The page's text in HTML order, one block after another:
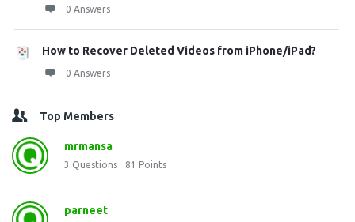
0 Answers
How to Recover Deleted Videos from iPhone/iPad?
0 Answers
Top Members
mrmansa
3 Questions 81 Points
parneet